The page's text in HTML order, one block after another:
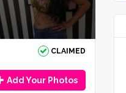
CLAIMED
Add Your Photos